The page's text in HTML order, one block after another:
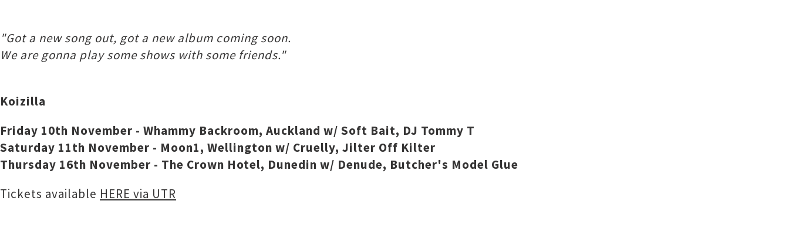
"Got a new song out, got a new album coming soon.
We are gonna play some shows with some friends."
Koizilla
Friday 10th November - Whammy Backroom, Auckland w/ Soft Bait, DJ Tommy T
Saturday 11th November - Moon1, Wellington w/ Cruelly, Jilter Off Kilter
Thursday 16th November - The Crown Hotel, Dunedin w/ Denude, Butcher's Model Glue
Tickets available HERE via UTR